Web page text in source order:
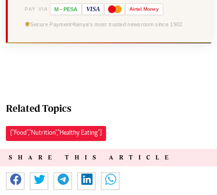
PAY VIA M - PESA VISA Airtel Money
Secure Payment Kenya's most trusted newsroom since 1902
Related Topics
["Food","Nutrition","Healthy Eating"]
SHARE THIS ARTICLE